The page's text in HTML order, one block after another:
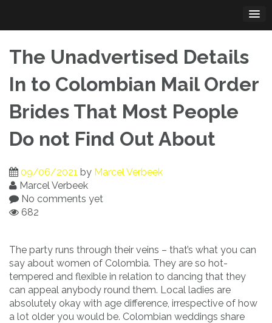
content
The Unadvertised Details
In to Colombian Mail Order
Brides That Most People
Do not Find Out About
09/06/2021 by Marcel Verbeek
Marcel Verbeek
No comments yet
682
The party runs through their veins – that’s what you can
say about women of Colombia. They are so hot-
tempered and flexible in relation to dancing that they
can appeal anybody round them. Local ladies are
absolutely okay with age difference, irrespective of how
a lot older you would be. Colombian weddings share